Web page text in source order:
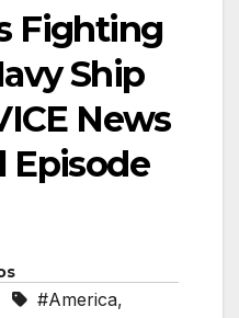
Fighting
Ship
News
Episode
#America,